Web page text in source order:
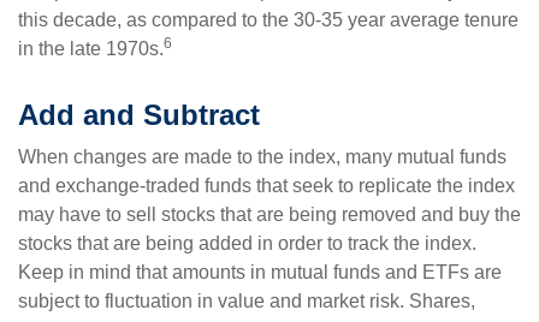
this decade, as compared to the 30-35 year average tenure
in the late 1970s.6
Add and Subtract
When changes are made to the index, many mutual funds
and exchange-traded funds that seek to replicate the index
may have to sell stocks that are being removed and buy the
stocks that are being added in order to track the index.
Keep in mind that amounts in mutual funds and ETFs are
subject to fluctuation in value and market risk. Shares,